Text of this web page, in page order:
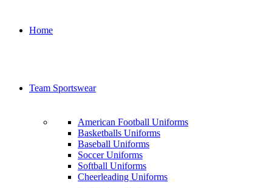
Home
Team Sportswear
American Football Uniforms
Basketballs Uniforms
Baseball Uniforms
Soccer Uniforms
Softball Uniforms
Cheerleading Uniforms